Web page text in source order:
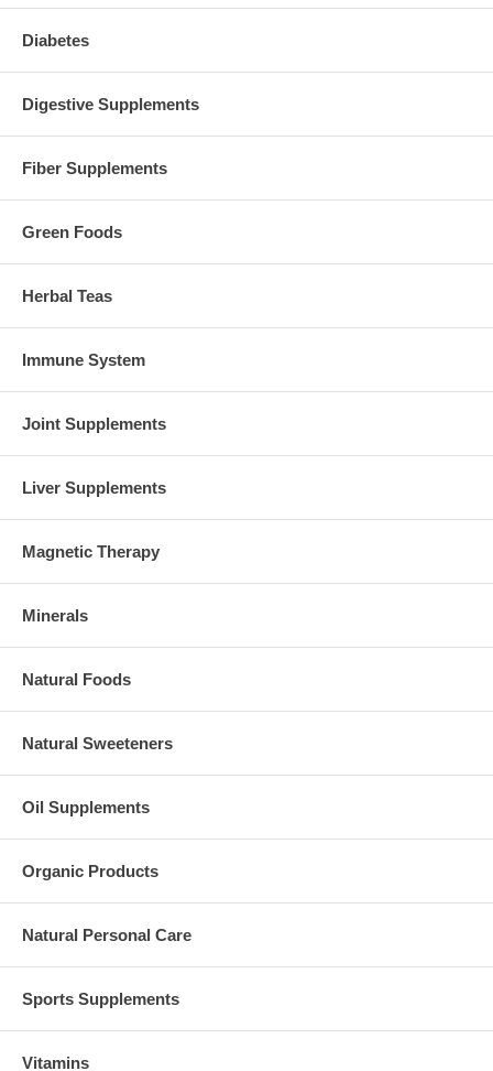
Diabetes
Digestive Supplements
Fiber Supplements
Green Foods
Herbal Teas
Immune System
Joint Supplements
Liver Supplements
Magnetic Therapy
Minerals
Natural Foods
Natural Sweeteners
Oil Supplements
Organic Products
Natural Personal Care
Sports Supplements
Vitamins